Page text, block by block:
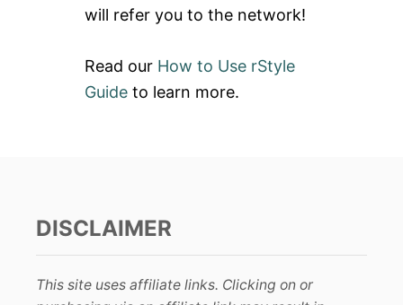
will refer you to the network!
Read our How to Use rStyle
Guide to learn more.
DISCLAIMER
This site uses affiliate links. Clicking on or